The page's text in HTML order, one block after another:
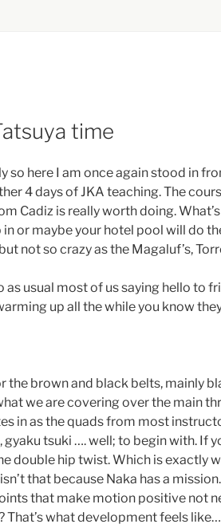
time
so here I am once again stood in
4 days of JKA teaching. The
Cadiz is really worth doing.
or maybe your hotel pool will do
not so crazy as the Magaluf’s,
as usual most of us saying hello to
up all the while you know
the brown and black belts, mainly
we are covering over the main
in as the quads from most
gyaku tsuki …. well; to begin with. If
double hip twist. Which is exactly
that because Naka has a
that make motion positive not
what development feels